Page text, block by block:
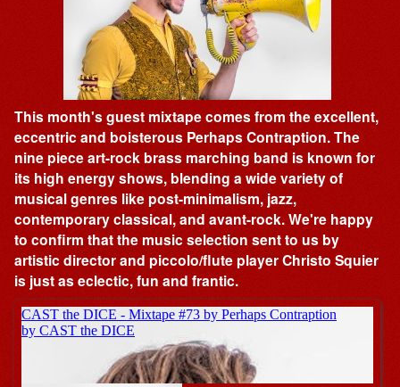
This month's guest mixtape comes from the excellent,
eccentric and boisterous Perhaps Contraption. The
nine piece art-rock brass marching band is known for
its high energy shows, blending a wide variety of
musical genres like post-minimalism, jazz,
contemporary classical, and avant-rock. We're happy
to confirm that the music selection sent to us by
artistic director and piccolo/flute player Christo Squier
is just as eclectic, fun and frantic.